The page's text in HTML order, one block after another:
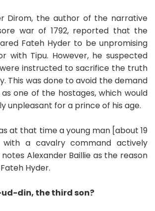
Dirom, the author of the narrative
war of 1792, reported that the
Fateh Hyder to be unpromising
with Tipu. However, he suspected
instructed to sacrifice the truth
This was done to avoid the demand
one of the hostages, which would
unpleasant for a prince of his age.
at that time a young man [about 19
a cavalry command actively
Alexander Baillie as the reason
Hyder.
din, the third son?